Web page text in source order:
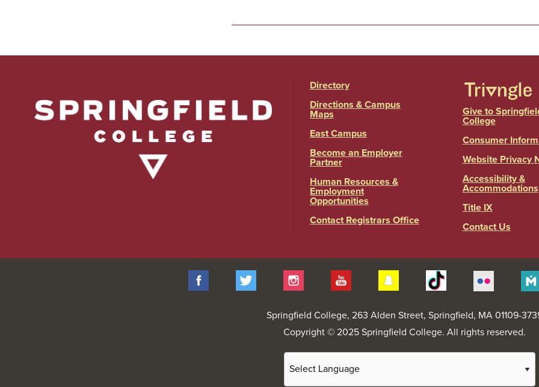
Directory
Directions & Campus
Maps
East Campus
Become an Employer
Partner
Human Resources &
Employment
Opportunities
Contact Registrars Office
Give to
College
Consumer
Website Privacy
Accessibility &
Accommodations
Title IX
Contact Us
Facebook Twitter Instagram YouTube Snapchat Tiktok
Springfield College, 263 Alden Street, Springfield, MA 01109-
Copyright © 2025 Springfield College. All rights reserved.